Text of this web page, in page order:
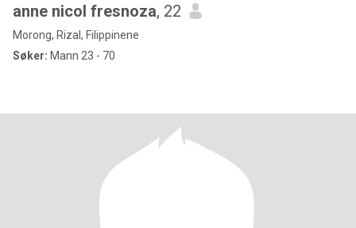
anne nicol fresnoza, 22
Morong, Rizal, Filippinene
Søker: Mann 23 - 70